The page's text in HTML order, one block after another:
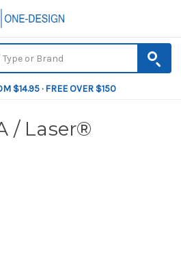
$14.95 · FREE OVER $150
/ Laser®